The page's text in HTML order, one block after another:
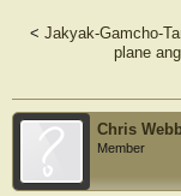
< Jakyak-Gamcho-
plane
Chris
Member